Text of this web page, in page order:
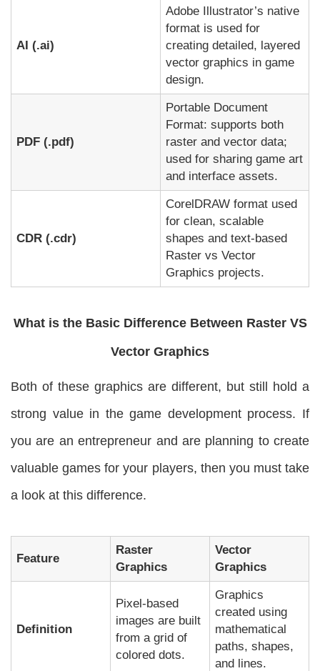
AI (.ai)
Adobe Illustrator’s native
format is used for
creating detailed, layered
vector graphics in game
design.
PDF (.pdf)
Portable Document
Format: supports both
raster and vector data;
used for sharing game art
and interface assets.
CDR (.cdr)
CorelDRAW format used
for clean, scalable
shapes and text-based
Raster vs Vector
Graphics projects.
What is the Basic Difference Between Raster VS
Vector Graphics
Both of these graphics are different, but still hold a
strong value in the game development process. If
you are an entrepreneur and are planning to create
valuable games for your players, then you must take
a look at this difference.
Feature
Raster
Graphics
Vector
Graphics
Definition
Pixel-based
images are built
from a grid of
colored dots.
Graphics
created using
mathematical
paths, shapes,
and lines.